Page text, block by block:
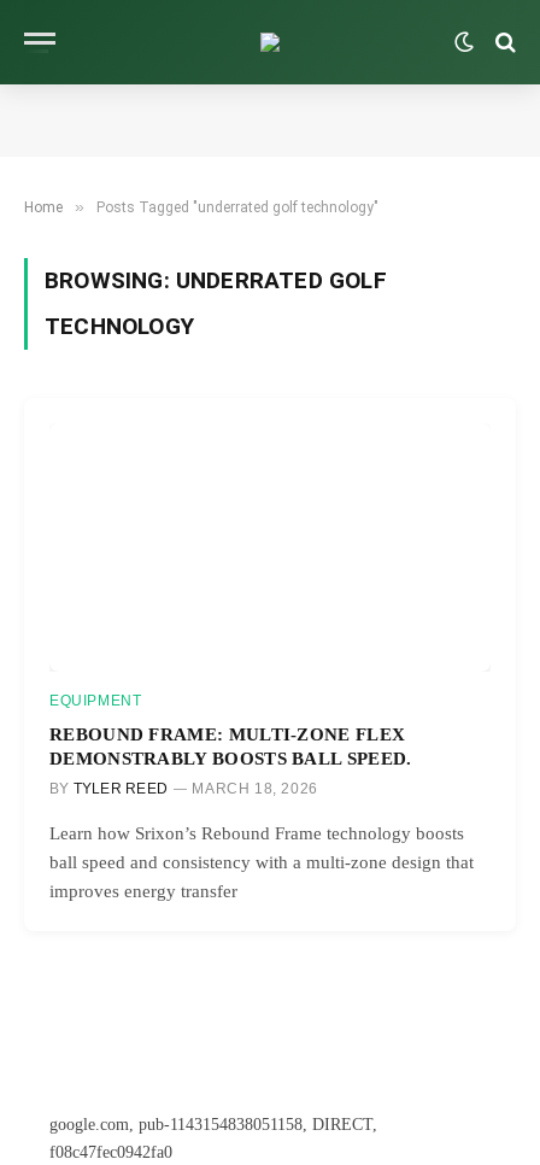
Home » Posts Tagged "underrated golf technology"
BROWSING: UNDERRATED GOLF
TECHNOLOGY
EQUIPMENT
REBOUND FRAME: MULTI-ZONE FLEX
DEMONSTRABLY BOOSTS BALL SPEED.
BY TYLER REED MARCH 18, 2026
Learn how Srixon’s Rebound Frame technology boosts
ball speed and consistency with a multi-zone design that
improves energy transfer
google.com, pub-1143154838051158, DIRECT,
f08c47fec0942fa0